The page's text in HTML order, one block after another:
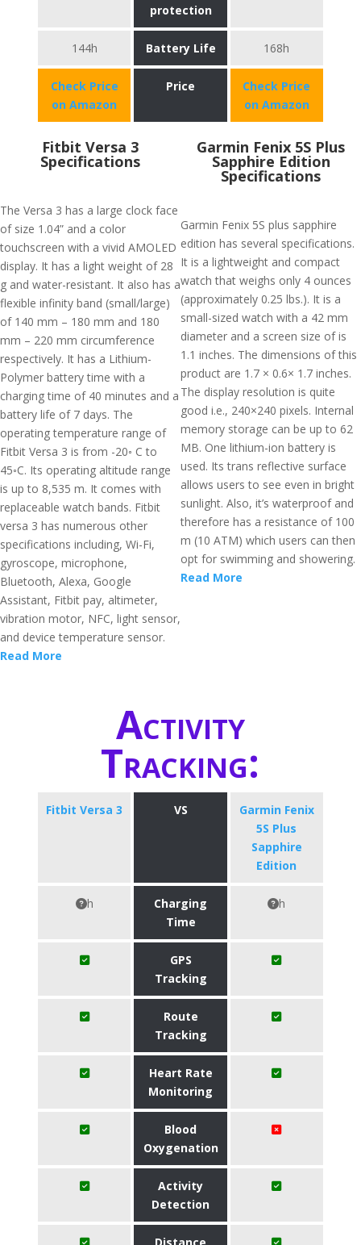
protection
144h Battery Life 168h
Check Price
on Amazon
Price
Check Price
on Amazon
Fitbit Versa 3
Specifications
The Versa 3 has a large clock face
of size 1.04” and a color
touchscreen with a vivid AMOLED
display. It has a light weight of 28
g and water-resistant. It also has a
flexible infinity band (small/large)
of 140 mm – 180 mm and 180
mm – 220 mm circumference
respectively. It has a Lithium-
Polymer battery time with a
charging time of 40 minutes and a
battery life of 7 days. The
operating temperature range of
Fitbit Versa 3 is from -20◦ C to
45◦C. Its operating altitude range
is up to 8,535 m. It comes with
replaceable watch bands. Fitbit
versa 3 has numerous other
specifications including, Wi-Fi,
gyroscope, microphone,
Bluetooth, Alexa, Google
Assistant, Fitbit pay, altimeter,
vibration motor, NFC, light sensor,
and device temperature sensor.
Read More
Garmin Fenix 5S Plus
Sapphire Edition
Specifications
Garmin Fenix 5S plus sapphire
edition has several specifications.
It is a lightweight and compact
watch that weighs only 4 ounces
(approximately 0.25 lbs.). It is a
small-sized watch with a 42 mm
diameter and a screen size of is
1.1 inches. The dimensions of this
product are 1.7 × 0.6× 1.7 inches.
The display resolution is quite
good i.e., 240×240 pixels. Internal
memory storage can be up to 62
MB. One lithium-ion battery is
used. Its trans reflective surface
allows users to see even in bright
sunlight. Also, it’s waterproof and
therefore has a resistance of 100
m (10 ATM) which users can then
opt for swimming and showering.
Read More
Activity
Tracking:
Fitbit Versa 3 VS
Garmin Fenix
5S Plus
Sapphire
Edition
h
Charging
Time
h
GPS
Tracking
Route
Tracking
Heart Rate
Monitoring
Blood
Oxygenation
Activity
Detection